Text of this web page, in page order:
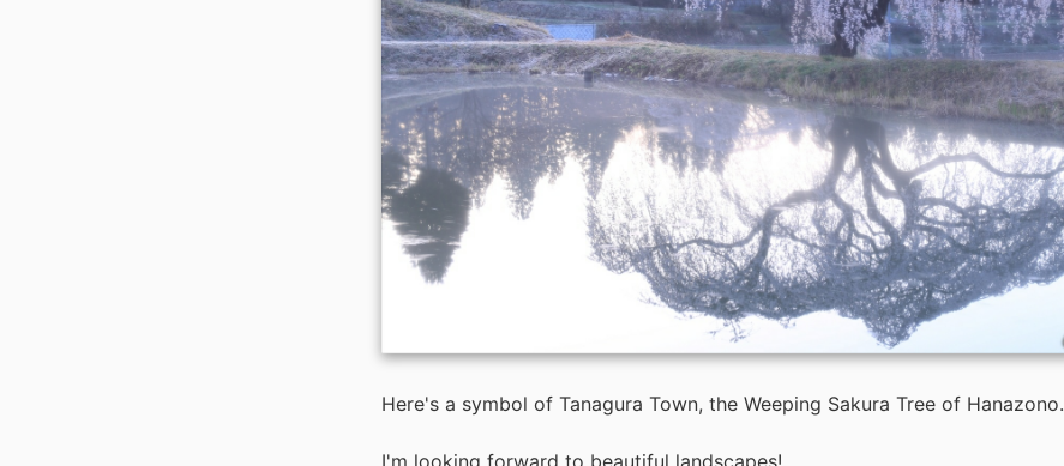
Here's a symbol of Tanagura Town, the Weeping Sakura Tree of Hanazono.